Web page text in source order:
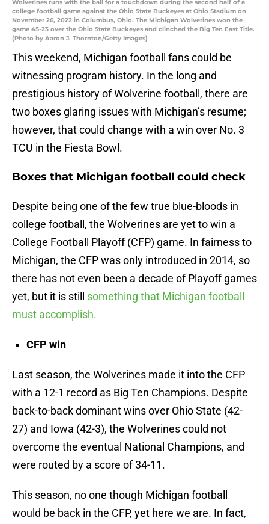
Wolverines runs with the ball for a touchdown during the second half of a
college football game against the Ohio State Buckeyes at Ohio Stadium on
November 26, 2022 in Columbus, Ohio. The Michigan Wolverines won the
game 45-23 over the Ohio State Buckeyes and clinched the Big Ten East Title.
(Photo by Aaron J. Thornton/Getty Images)
This weekend, Michigan football fans could be
witnessing program history. In the long and
prestigious history of Wolverine football, there are
two boxes glaring issues with Michigan’s resume;
however, that could change with a win over No. 3
TCU in the Fiesta Bowl.
Boxes that Michigan football could check
Despite being one of the few true blue-bloods in
college football, the Wolverines are yet to win a
College Football Playoff (CFP) game. In fairness to
Michigan, the CFP was only introduced in 2014, so
there has not even been a decade of Playoff games
yet, but it is still something that Michigan football
must accomplish.
CFP win
Last season, the Wolverines made it into the CFP
with a 12-1 record as Big Ten Champions. Despite
back-to-back dominant wins over Ohio State (42-
27) and Iowa (42-3), the Wolverines could not
overcome the eventual National Champions, and
were routed by a score of 34-11.
This season, no one though Michigan football
would be back in the CFP, yet here we are. In fact,